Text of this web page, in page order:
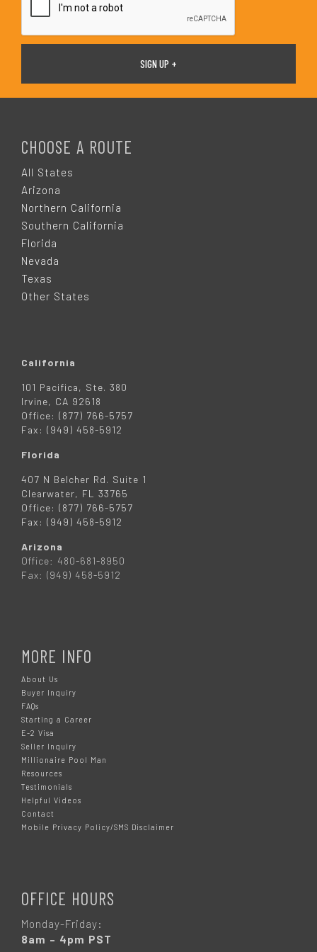
CHOOSE A ROUTE
All States
Arizona
Northern California
Southern California
Florida
Nevada
Texas
Other States
California
101 Pacifica, Ste. 380
Irvine, CA 92618
Office: (877) 766-5757
Fax: (949) 458-5912
Florida
407 N Belcher Rd. Suite 1
Clearwater, FL 33765
Office: (877) 766-5757
Fax: (949) 458-5912
Arizona
Office: 480-681-8950
Fax: (949) 458-5912
MORE INFO
About Us
Buyer Inquiry
FAQs
Starting a Career
E-2 Visa
Seller Inquiry
Millionaire Pool Man
Resources
Testimonials
Helpful Videos
Contact
Mobile Privacy Policy/SMS Disclaimer
OFFICE HOURS
Monday-Friday:
8am – 4pm PST